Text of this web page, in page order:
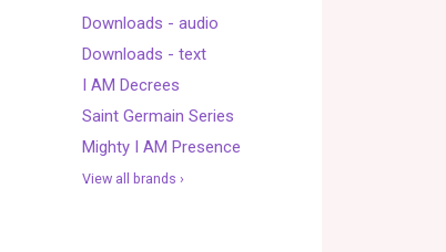
Downloads - audio
Downloads - text
I AM Decrees
Saint Germain Series
Mighty I AM Presence
View all brands ›